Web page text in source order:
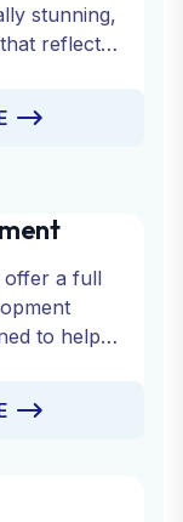
stunning,
reflect
offer a full
to help
or a CMS-
to life.